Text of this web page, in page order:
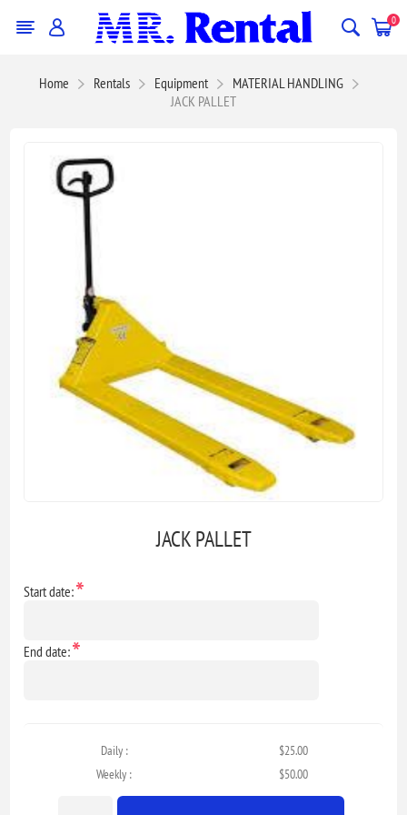
0
Home Rentals Equipment
MATERIAL HANDLING
JACK PALLET
JACK PALLET
Start date:*
End date:*
Daily :
$25.00
Weekly :
$50.00